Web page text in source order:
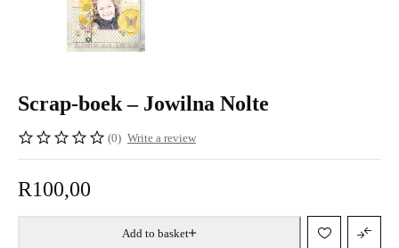
Scrap-boek – Jowilna Nolte
(0) Write a review
R100,00
Add to basket